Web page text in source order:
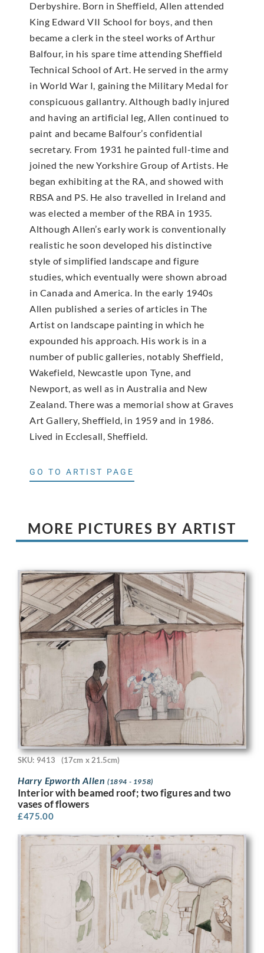
Derbyshire. Born in Sheffield, Allen attended
King Edward VII School for boys, and then
became a clerk in the steel works of Arthur
Balfour, in his spare time attending Sheffield
Technical School of Art. He served in the army
in World War I, gaining the Military Medal for
conspicuous gallantry. Although badly injured
and having an artificial leg, Allen continued to
paint and became Balfour’s confidential
secretary. From 1931 he painted full-time and
joined the new Yorkshire Group of Artists. He
began exhibiting at the RA, and showed with
RBSA and PS. He also travelled in Ireland and
was elected a member of the RBA in 1935.
Although Allen’s early work is conventionally
realistic he soon developed his distinctive
style of simplified landscape and figure
studies, which eventually were shown abroad
in Canada and America. In the early 1940s
Allen published a series of articles in The
Artist on landscape painting in which he
expounded his approach. His work is in a
number of public galleries, notably Sheffield,
Wakefield, Newcastle upon Tyne, and
Newport, as well as in Australia and New
Zealand. There was a memorial show at Graves
Art Gallery, Sheffield, in 1959 and in 1986.
Lived in Ecclesall, Sheffield.
GO TO ARTIST PAGE
MORE PICTURES BY ARTIST
SKU: 9413 (17cm x 21.5cm)
Harry Epworth Allen (1894 - 1958)
Interior with beamed roof; two figures and two
vases of flowers
£475.00